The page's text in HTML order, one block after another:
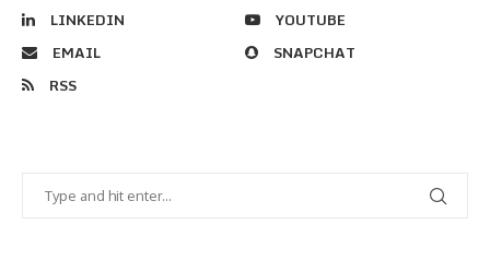
LINKEDIN
YOUTUBE
EMAIL
SNAPCHAT
RSS